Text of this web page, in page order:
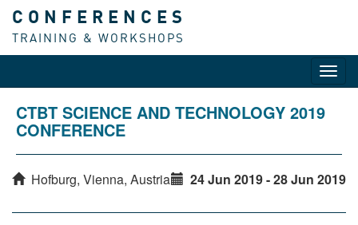
CONFERENCES
TRAINING & WORKSHOPS
CTBT SCIENCE AND TECHNOLOGY 2019
CONFERENCE
Hofburg, Vienna, Austria 24 Jun 2019 - 28 Jun 2019